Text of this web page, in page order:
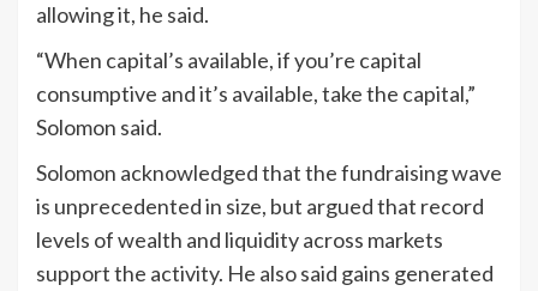
allowing it, he said.
“When capital’s available, if you’re capital
consumptive and it’s available, take the capital,”
Solomon said.
Solomon acknowledged that the fundraising wave
is unprecedented in size, but argued that record
levels of wealth and liquidity across markets
support the activity. He also said gains generated